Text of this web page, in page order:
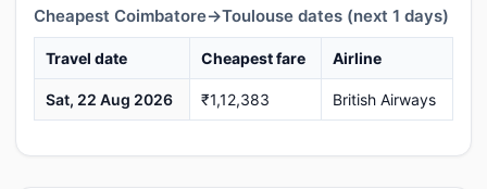
Cheapest Coimbatore→Toulouse dates (next 1 days)
Travel date Cheapest fare Airline
Sat, 22 Aug 2026 ₹1,12,383 British Airways